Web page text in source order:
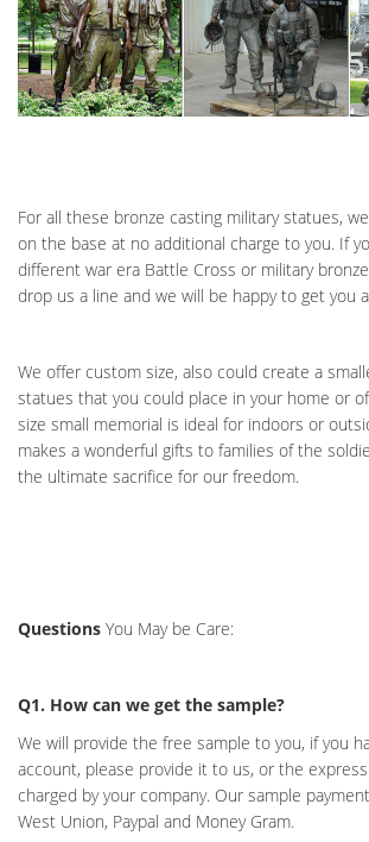
For all these bronze casting military statues,
on the base at no additional charge to you. If
different war era Battle Cross or military
drop us a line and we will be happy to get you
We offer custom size, also could create a
statues that you could place in your home or
size small memorial is ideal for indoors or
makes a wonderful gifts to families of the
the ultimate sacrifice for our freedom.
Questions You May be Care:
Q1. How can we get the sample?
We will provide the free sample to you, if you
account, please provide it to us, or the
charged by your company. Our sample
West Union, Paypal and Money Gram.